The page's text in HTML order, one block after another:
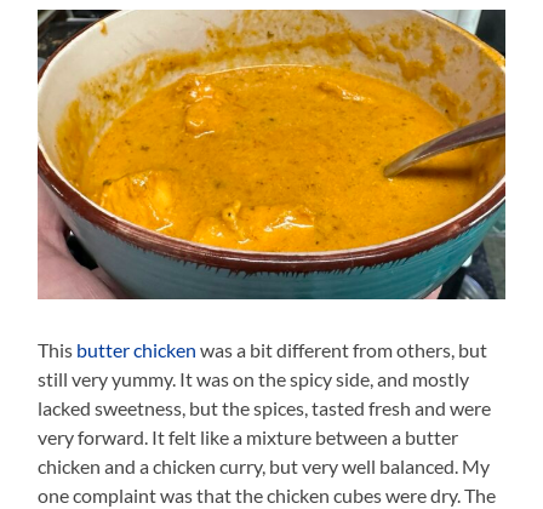
This butter chicken was a bit different from others, but
still very yummy. It was on the spicy side, and mostly
lacked sweetness, but the spices, tasted fresh and were
very forward. It felt like a mixture between a butter
chicken and a chicken curry, but very well balanced. My
one complaint was that the chicken cubes were dry. The